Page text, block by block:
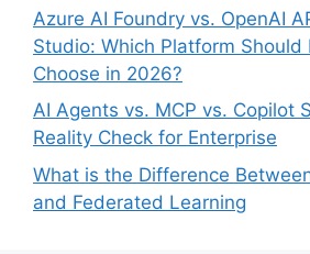
Azure AI Foundry vs. OpenAI
Studio: Which Platform Should
Choose in 2026?
AI Agents vs. MCP vs. Copilot
Reality Check for Enterprise
What is the Difference
and Federated Learning